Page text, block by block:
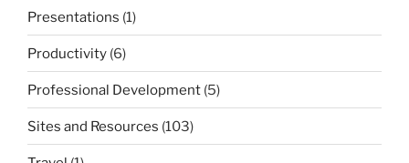
Presentations (1)
Productivity (6)
Professional Development (5)
Sites and Resources (103)